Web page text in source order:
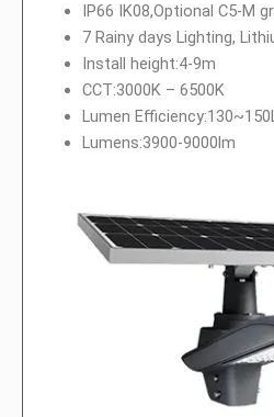
IP66 IK08,Optional C5-M
7 Rainy days Lighting,
Install height:4-9m
CCT:3000K – 6500K
Lumen
Lumens:3900-9000lm